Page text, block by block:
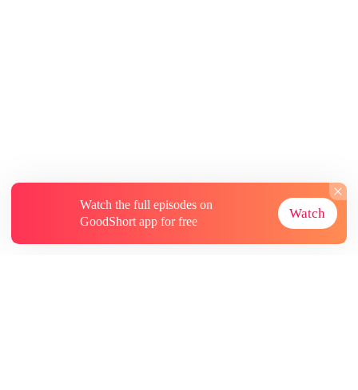
Watch the full episodes on
GoodShort app for free
Watch